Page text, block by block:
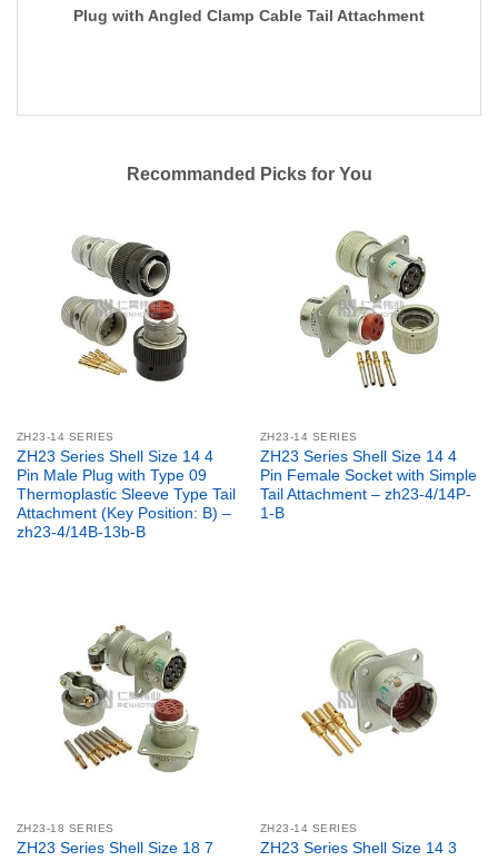
Plug with Angled Clamp Cable Tail Attachment
Recommanded Picks for You
ZH23-14 SERIES
ZH23 Series Shell Size 14 4
Pin Male Plug with Type 09
Thermoplastic Sleeve Type Tail
Attachment (Key Position: B) –
zh23-4/14B-13b-B
ZH23-14 SERIES
ZH23 Series Shell Size 14 4
Pin Female Socket with Simple
Tail Attachment – zh23-4/14P-
1-B
ZH23-18 SERIES
ZH23 Series Shell Size 18 7
ZH23-14 SERIES
ZH23 Series Shell Size 14 3